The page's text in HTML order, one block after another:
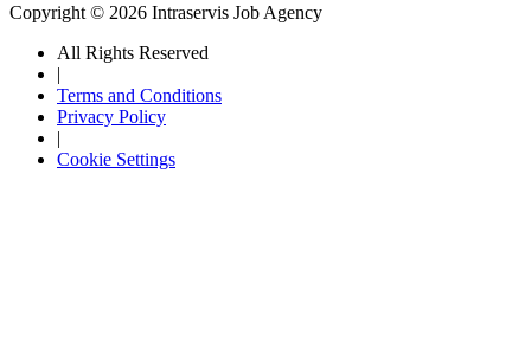
Copyright © 2026 Intraservis Job Agency
All Rights Reserved
|
Terms and Conditions
Privacy Policy
|
Cookie Settings